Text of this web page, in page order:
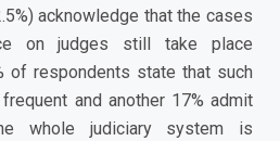
acknowledge that the cases
on judges still take place
of respondents state that such
and another 17% admit
whole judiciary system is